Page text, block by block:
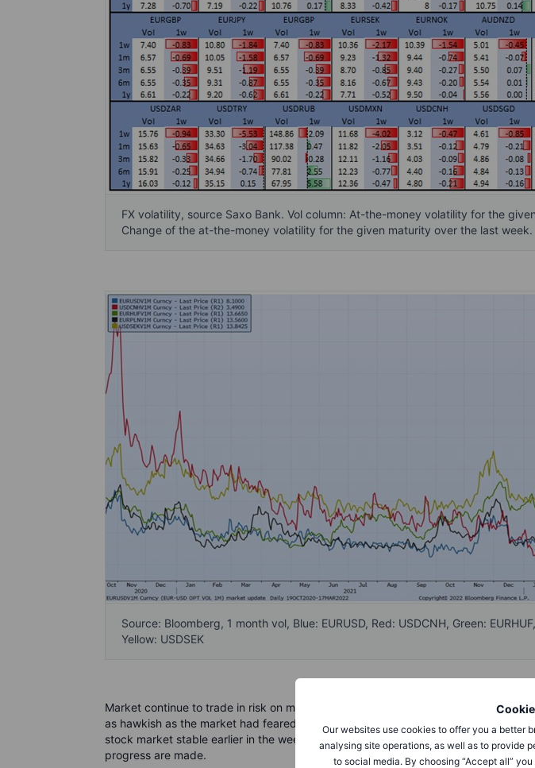
Our websites use cookies to offer you a better
analysing site operations, as well as to provide
to social media. By choosing “Accept all”
FX volatility, source Saxo Bank. Vol column: At-the-money volatility for the
Change of the at-the-money volatility for the given maturity over the last week.
Source: Bloomberg, 1 month vol, Blue: EURUSD, Red: USDCNH, Green:
Yellow: USDSEK
Market continue to trade in risk on mode and equity market rallied on the FED hike
as hawkish as the market had feared. China equities rebounded after China state
stock market stable earlier in the week. Talks between Ukraine and Russia
progress are made.